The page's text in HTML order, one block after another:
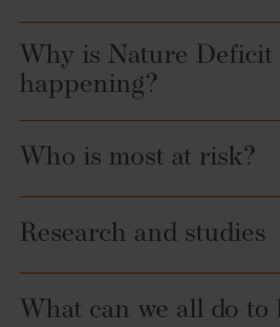
Why is Nature Deficit
happening?
Who is most at risk?
Research and studies
What can we all do to